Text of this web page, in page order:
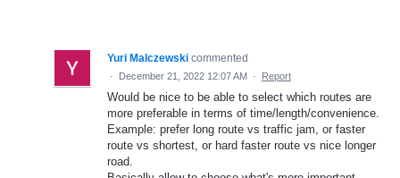
Yuri Malczewski commented
· December 21, 2022 12:07 AM · Report
Would be nice to be able to select which routes are
more preferable in terms of time/length/convenience.
Example: prefer long route vs traffic jam, or faster
route vs shortest, or hard faster route vs nice longer
road.